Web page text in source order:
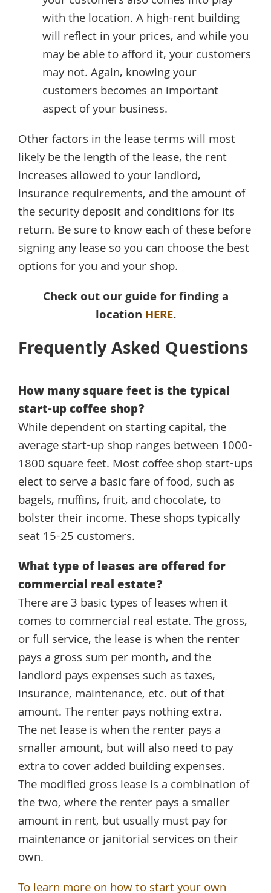
with the location. A high-rent building
will reflect in your prices, and while you
may be able to afford it, your customers
may not. Again, knowing your
customers becomes an important
aspect of your business.
Other factors in the lease terms will most
likely be the length of the lease, the rent
increases allowed to your landlord,
insurance requirements, and the amount of
the security deposit and conditions for its
return. Be sure to know each of these before
signing any lease so you can choose the best
options for you and your shop.
Check out our guide for finding a
location HERE.
Frequently Asked Questions
How many square feet is the typical
start-up coffee shop?
While dependent on starting capital, the
average start-up shop ranges between 1000-
1800 square feet. Most coffee shop start-ups
elect to serve a basic fare of food, such as
bagels, muffins, fruit, and chocolate, to
bolster their income. These shops typically
seat 15-25 customers.
What type of leases are offered for
commercial real estate?
There are 3 basic types of leases when it
comes to commercial real estate. The gross,
or full service, the lease is when the renter
pays a gross sum per month, and the
landlord pays expenses such as taxes,
insurance, maintenance, etc. out of that
amount. The renter pays nothing extra.
The net lease is when the renter pays a
smaller amount, but will also need to pay
extra to cover added building expenses.
The modified gross lease is a combination of
the two, where the renter pays a smaller
amount in rent, but usually must pay for
maintenance or janitorial services on their
own.
To learn more on how to start your own